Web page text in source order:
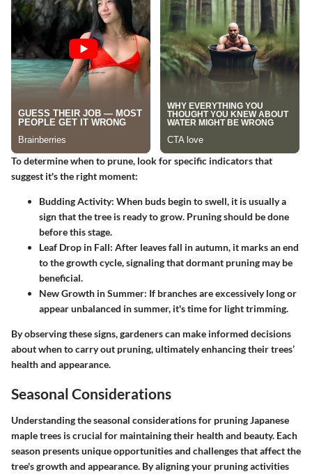
To determine when to prune, look for specific indicators that
suggest it's the right moment:
Budding Activity: When buds begin to swell, it is usually a
sign that the tree is ready to grow. Pruning should be done
before this stage.
Leaf Drop in Fall: After leaves fall in autumn, it marks an end
to the growth cycle, signaling that dormant pruning may be
beneficial.
New Growth in Summer: If branches are excessively long or
appear unbalanced in summer, it's time for light trimming.
By observing these signs, gardeners can make informed decisions
about when to carry out pruning, ultimately enhancing their trees’
health and appearance.
Seasonal Considerations
Understanding the seasonal considerations for pruning Japanese
maple trees is crucial for maintaining their health and beauty. Each
season presents unique opportunities and challenges that affect the
tree's growth and appearance. By aligning your pruning activities